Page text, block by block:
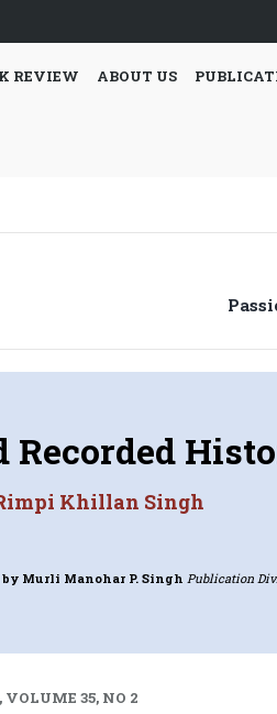
REVIEW ABOUT US
Recorded
Khillan Singh
by Murli Manohar P. Singh Publication
VOLUME 35, NO 2